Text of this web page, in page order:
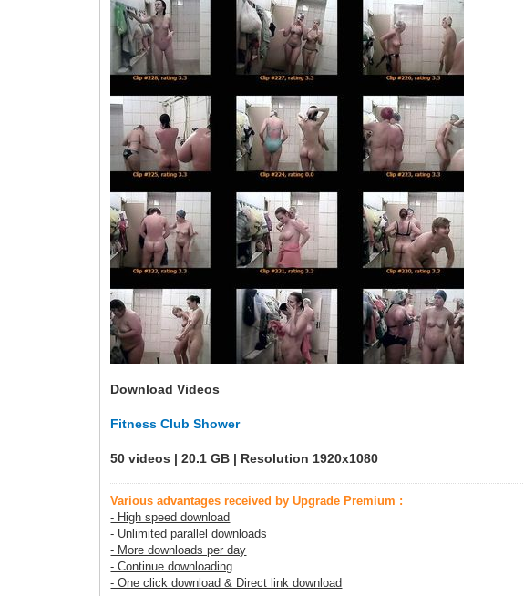
Download Videos
Fitness Club Shower
50 videos | 20.1 GB | Resolution 1920x1080
Various advantages received by Upgrade Premium :
- High speed download
- Unlimited parallel downloads
- More downloads per day
- Continue downloading
- One click download & Direct link download